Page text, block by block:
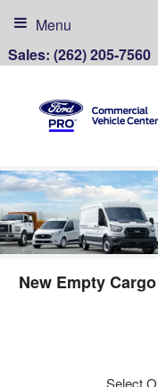
Sales: (262) 205-7560
Menu
New Empty
Select